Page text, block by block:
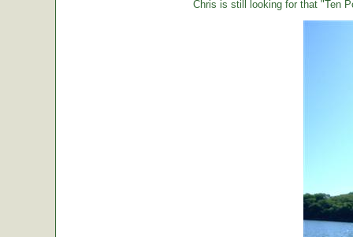
Chris is still looking for that "Ten